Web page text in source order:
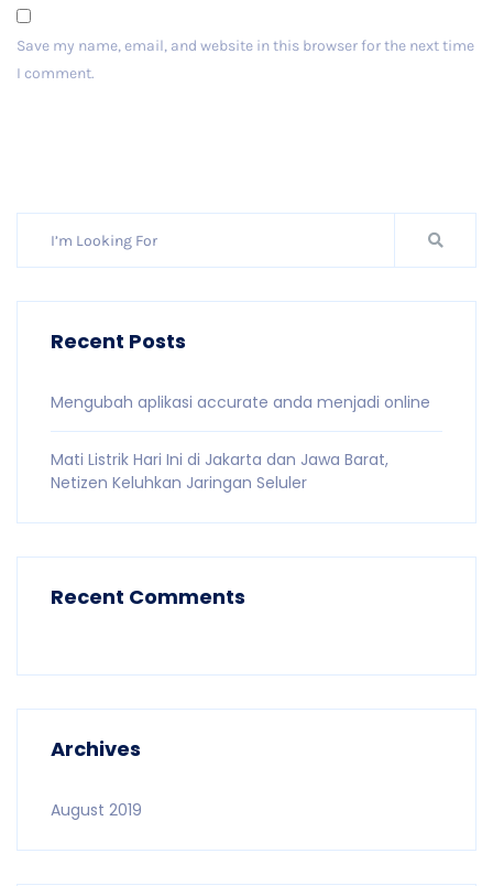
Save my name, email, and website in this browser for the next time
I comment.
Recent Posts
Mengubah aplikasi accurate anda menjadi online
Mati Listrik Hari Ini di Jakarta dan Jawa Barat,
Netizen Keluhkan Jaringan Seluler
Recent Comments
Archives
August 2019